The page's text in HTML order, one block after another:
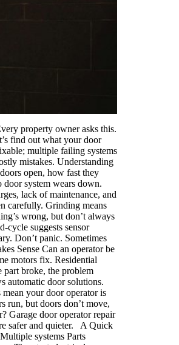
property owner asks this.
find out what your door
multiple failing systems
mistakes. Understanding
open, how fast they
door system wears down.
lack of maintenance, and
carefully. Grinding means
wrong, but don’t always
cycle suggests sensor
Don’t panic. Sometimes
Sense Can an operator be
motors fix. Residential
part broke, the problem
automatic door solutions.
your door operator is
run, but doors don’t move,
Garage door operator repair
safer and quieter. A Quick
systems Parts